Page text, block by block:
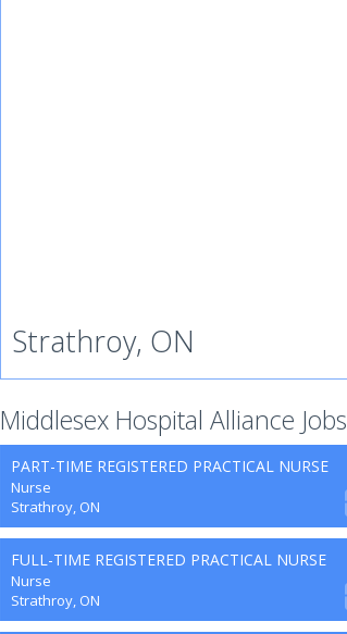
Strathroy, ON
Middlesex Hospital Alliance Jobs
PART-TIME REGISTERED PRACTICAL NURSE
Nurse
Strathroy, ON
FULL-TIME REGISTERED PRACTICAL NURSE
Nurse
Strathroy, ON